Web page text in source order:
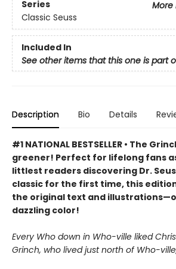
Series
More
Classic Seuss
Included In
See other items that this one is part
Description Bio Details
#1 NATIONAL BESTSELLER • The
greener! Perfect for lifelong fans
littlest readers discovering Dr.
classic for the first time, this
the original text and
dazzling color!
Every Who down in Who-ville liked
Grinch, who lived just north of Who-